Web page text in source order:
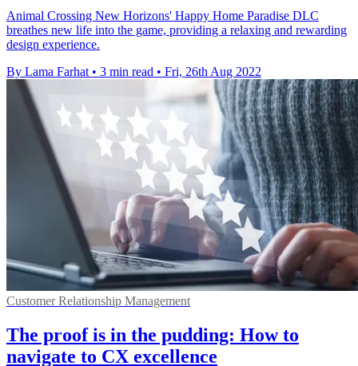
Animal Crossing New Horizons' Happy Home Paradise DLC
breathes new life into the game, providing a relaxing and rewarding
design experience.
By Lama Farhat • 3 min read • Fri, 26th Aug 2022
Customer Relationship Management
The proof is in the pudding: How to
navigate to CX excellence